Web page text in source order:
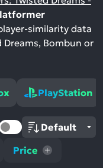
similarity data
Bombun or
PlayStation
Price